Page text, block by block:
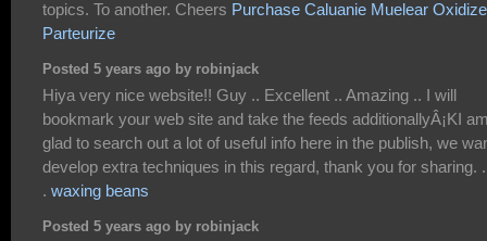
topics. To another. Cheers Purchase Caluanie Muelear Oxidize
Parteurize
Posted 5 years ago by robinjack
Hiya very nice website!! Guy .. Excellent .. Amazing .. I will
bookmark your web site and take the feeds additionallyÂ¡KI
glad to search out a lot of useful info here in the publish, we
develop extra techniques in this regard, thank you for sharing.
. waxing beans
Posted 5 years ago by robinjack